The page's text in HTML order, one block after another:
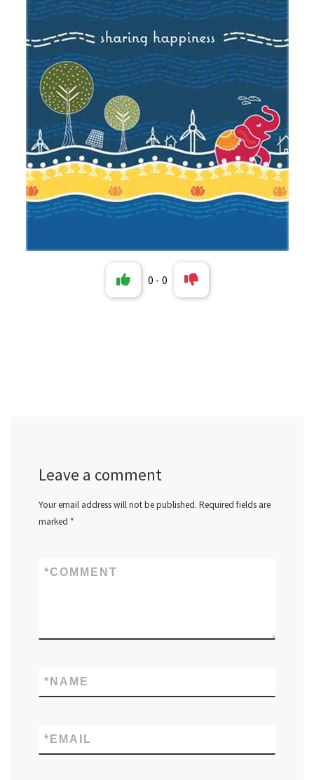
0 - 0
Leave a comment
Your email address will not be published. Required fields are
marked *
COMMENT
*
NAME
*
EMAIL
*